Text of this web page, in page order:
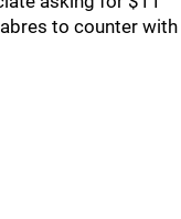
to counter with